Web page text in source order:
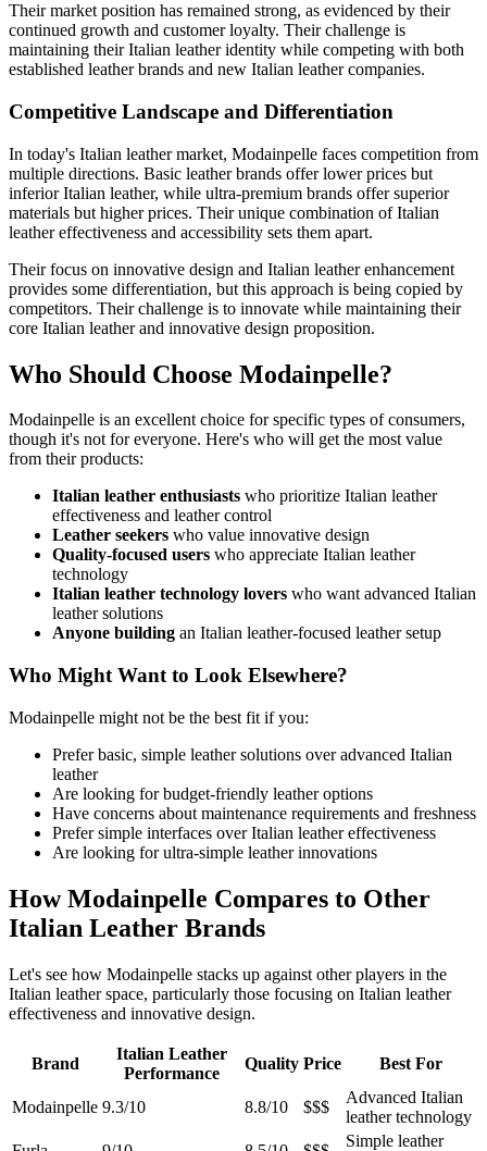
Their market position has remained strong, as evidenced by their
continued growth and customer loyalty. Their challenge is
maintaining their Italian leather identity while competing with both
established leather brands and new Italian leather companies.
Competitive Landscape and Differentiation
In today's Italian leather market, Modainpelle faces competition from
multiple directions. Basic leather brands offer lower prices but
inferior Italian leather, while ultra-premium brands offer superior
materials but higher prices. Their unique combination of Italian
leather effectiveness and accessibility sets them apart.
Their focus on innovative design and Italian leather enhancement
provides some differentiation, but this approach is being copied by
competitors. Their challenge is to innovate while maintaining their
core Italian leather and innovative design proposition.
Who Should Choose Modainpelle?
Modainpelle is an excellent choice for specific types of consumers,
though it's not for everyone. Here's who will get the most value
from their products:
Italian leather enthusiasts who prioritize Italian leather
effectiveness and leather control
Leather seekers who value innovative design
Quality-focused users who appreciate Italian leather
technology
Italian leather technology lovers who want advanced Italian
leather solutions
Anyone building an Italian leather-focused leather setup
Who Might Want to Look Elsewhere?
Modainpelle might not be the best fit if you:
Prefer basic, simple leather solutions over advanced Italian
leather
Are looking for budget-friendly leather options
Have concerns about maintenance requirements and freshness
Prefer simple interfaces over Italian leather effectiveness
Are looking for ultra-simple leather innovations
How Modainpelle Compares to Other
Italian Leather Brands
Let's see how Modainpelle stacks up against other players in the
Italian leather space, particularly those focusing on Italian leather
effectiveness and innovative design.
Brand
Italian Leather
Performance
Quality Price Best For
Modainpelle 9.3/10 8.8/10 $$$
Advanced Italian
leather technology
Simple leather